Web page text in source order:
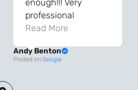
enough!!! Very
professional
throughout the
Top quality wouldn’t
Read More
Andy Benton
Posted on Google